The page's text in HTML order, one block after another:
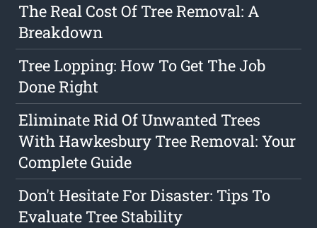
The Real Cost Of Tree Removal: A
Breakdown
Tree Lopping: How To Get The Job
Done Right
Eliminate Rid Of Unwanted Trees
With Hawkesbury Tree Removal: Your
Complete Guide
Don't Hesitate For Disaster: Tips To
Evaluate Tree Stability